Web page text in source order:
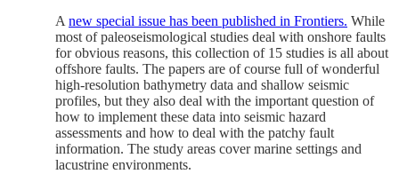
Anew special issue has been published in Frontiers. While
most of paleoseismological studies deal with onshore faults
for obvious reasons, this collection of 15 studies is all about
offshore faults. The papers are of course full of wonderful
high-resolution bathymetry data and shallow seismic
profiles, but they also deal with the important question of
how to implement these data into seismic hazard
assessments and how to deal with the patchy fault
information. The study areas cover marine settings and
lacustrine environments.